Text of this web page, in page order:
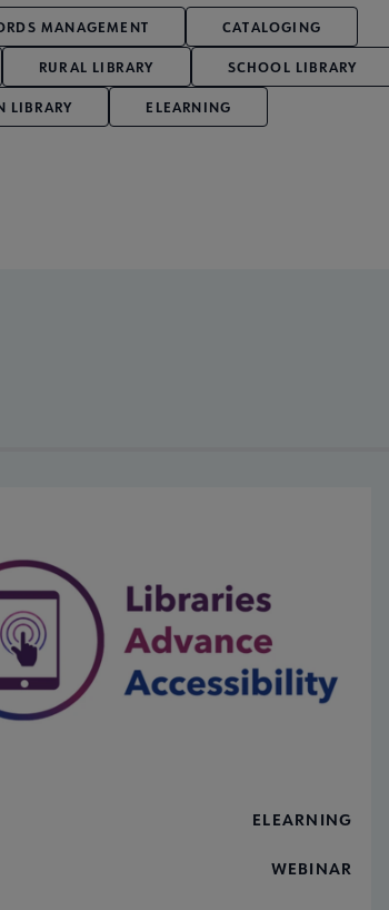
MANAGEMENT CATALOGING
RURAL LIBRARY SCHOOL LIBRARY
LIBRARY ELEARNING
ELEARNING
WEBINAR